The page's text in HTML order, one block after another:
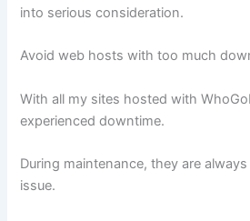
into serious consideration.
Avoid web hosts with too much
With all my sites hosted with
experienced downtime.
During maintenance, they are
issue.